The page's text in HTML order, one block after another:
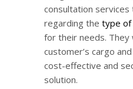
consultation
regarding the type of
for their needs. They
customer’s cargo
cost-effective and
solution.